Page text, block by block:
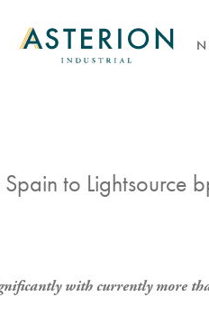
to Lightsource
with currently more